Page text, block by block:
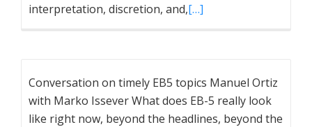
interpretation, discretion, and,[…]
Conversation on timely EB5 topics Manuel Ortiz
with Marko Issever What does EB-5 really look
like right now, beyond the headlines, beyond the